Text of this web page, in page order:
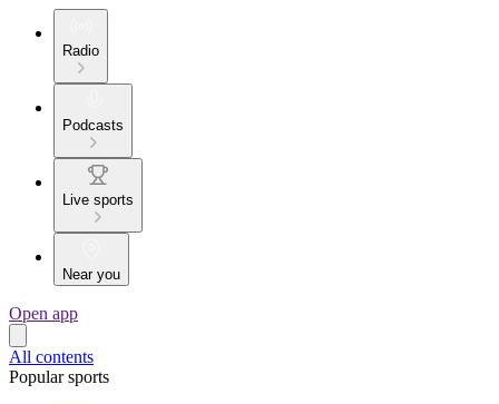
Radio
Podcasts
Live sports
Near you
Open app
All contents
Popular sports